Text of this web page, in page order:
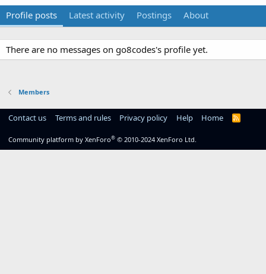
Profile posts Latest activity Postings About
There are no messages on go8codes's profile yet.
Members
Contact us Terms and rules Privacy policy Help Home
R
Community platform by XenForo® © 2010-2024 XenForo Ltd.